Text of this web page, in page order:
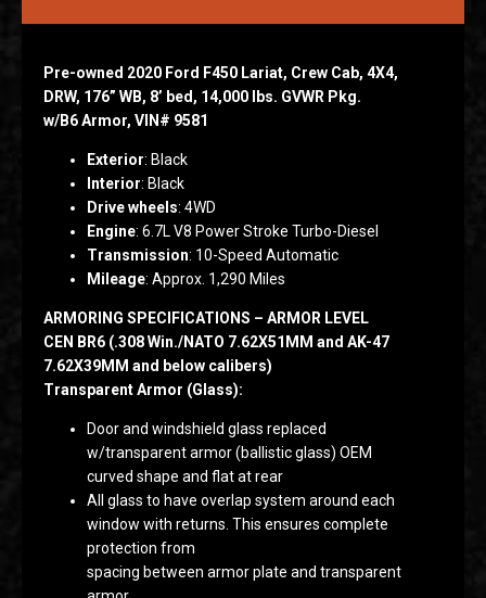
Pre-owned 2020 Ford F450 Lariat, Crew Cab, 4X4,
DRW, 176” WB, 8’ bed, 14,000 lbs. GVWR Pkg.
w/B6 Armor, VIN# 9581
Exterior: Black
Interior: Black
Drive wheels: 4WD
Engine: 6.7L V8 Power Stroke Turbo-Diesel
Transmission: 10-Speed Automatic
Mileage: Approx. 1,290 Miles
ARMORING SPECIFICATIONS – ARMOR LEVEL
CEN BR6 (.308 Win./NATO 7.62X51MM and AK-47
7.62X39MM and below calibers)
Transparent Armor (Glass):
Door and windshield glass replaced
w/transparent armor (ballistic glass) OEM
curved shape and flat at rear
All glass to have overlap system around each
window with returns. This ensures complete
protection from
spacing between armor plate and transparent